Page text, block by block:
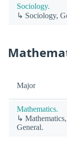
Sociology.
↳ Sociology,
Major
Mathematics.
↳ Mathematics,
General.